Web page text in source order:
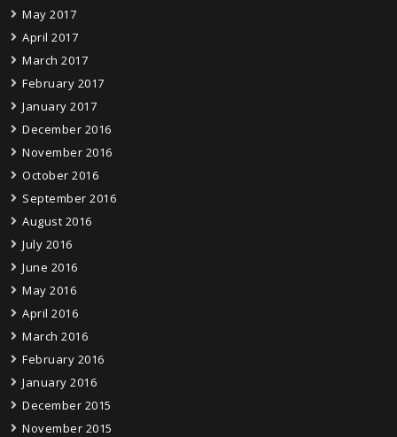
May 2017
April 2017
March 2017
February 2017
January 2017
December 2016
November 2016
October 2016
September 2016
August 2016
July 2016
June 2016
May 2016
April 2016
March 2016
February 2016
January 2016
December 2015
November 2015